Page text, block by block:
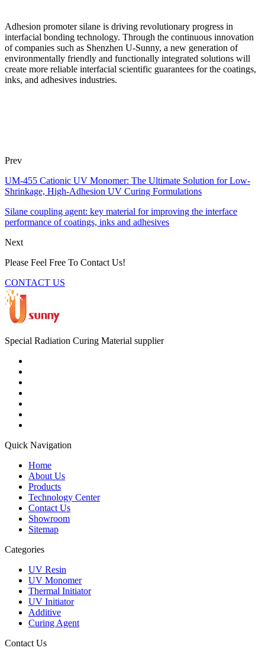
Adhesion promoter silane is driving revolutionary progress in
interfacial bonding technology. Through the continuous innovation
of companies such as Shenzhen U-Sunny, a new generation of
environmentally friendly and functionally integrated solutions will
create more reliable interfacial scientific guarantees for the coatings,
inks, and adhesives industries.
Prev
UM-455 Cationic UV Monomer: The Ultimate Solution for Low-
Shrinkage, High-Adhesion UV Curing Formulations
Silane coupling agent: key material for improving the interface
performance of coatings, inks and adhesives
Next
Please Feel Free To Contact Us!
CONTACT US
Special Radiation Curing Material supplier
Quick Navigation
Home
About Us
Products
Technology Center
Contact Us
Showroom
Sitemap
Categories
UV Resin
UV Monomer
Thermal Initiator
UV Initiator
Additive
Curing Agent
Contact Us